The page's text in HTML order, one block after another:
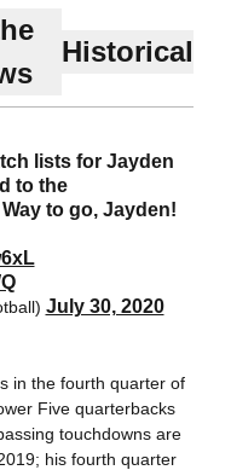
Historical
lists for Jayden
to the
to go, Jayden!
July 30, 2020
in the fourth quarter of
Five quarterbacks
touchdowns are
his fourth quarter